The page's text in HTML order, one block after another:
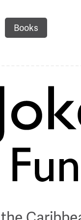
Books